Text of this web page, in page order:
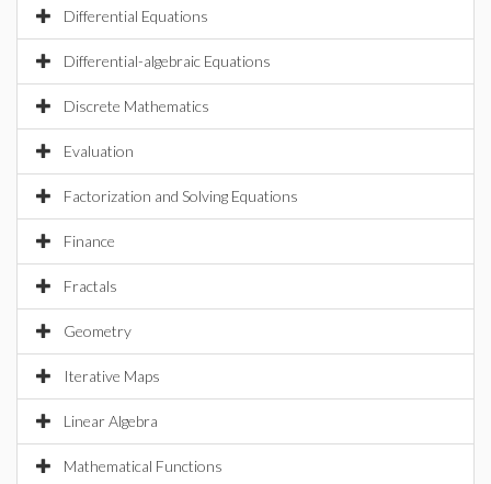
Differential Equations
Differential-algebraic Equations
Discrete Mathematics
Evaluation
Factorization and Solving Equations
Finance
Fractals
Geometry
Iterative Maps
Linear Algebra
Mathematical Functions